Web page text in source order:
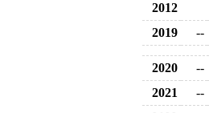
2012
2019
--
2020 --
2021
--